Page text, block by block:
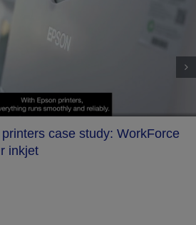
case study: WorkForce
inkjet